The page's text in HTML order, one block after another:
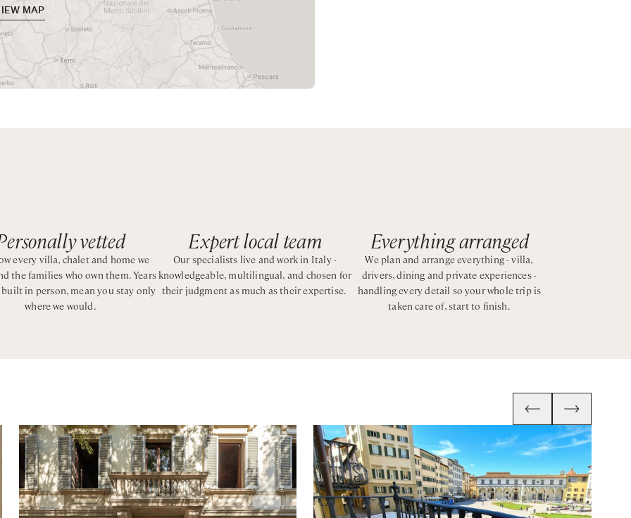
vacation along the Tuscan coast with all the comfort of a hotel
MAP
vetted
every villa, chalet and home we
the families who own them. Years
in person, mean you stay only
where we would.
Expert local team
Our specialists live and work in Italy -
knowledgeable, multilingual, and chosen for
their judgment as much as their expertise.
Everything arranged
We plan and arrange everything - villa,
drivers, dining and private experiences -
handling every detail so your whole trip is
taken care of, start to finish.